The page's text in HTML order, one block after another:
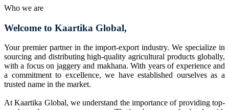
Who we are
Welcome to Kaartika Global,
Your premier partner in the import-export industry. We specialize in
sourcing and distributing high-quality agricultural products globally,
with a focus on jaggery and makhana. With years of experience and
a commitment to excellence, we have established ourselves as a
trusted name in the market.
At Kaartika Global, we understand the importance of providing top-